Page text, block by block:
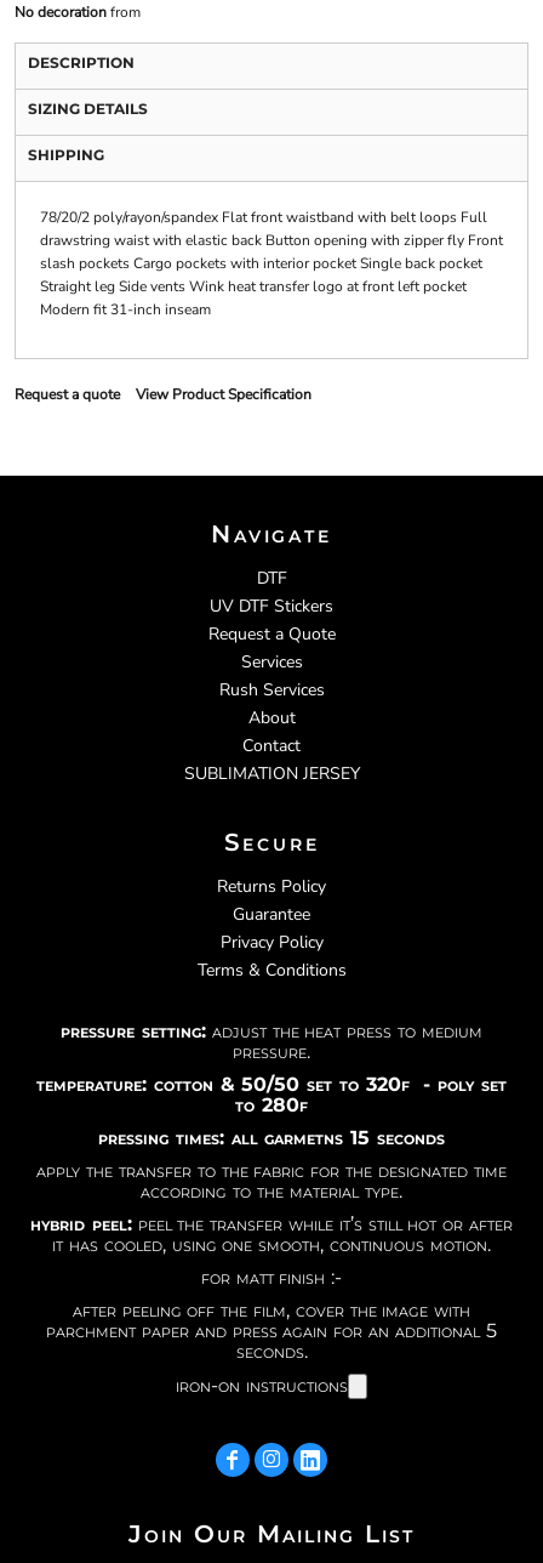
No decorationfrom
DESCRIPTION
SIZING DETAILS
SHIPPING
78/20/2 poly/rayon/spandex Flat front waistband with belt loops Full
drawstring waist with elastic back Button opening with zipper fly Front
slash pockets Cargo pockets with interior pocket Single back pocket
Straight leg Side vents Wink heat transfer logo at front left pocket
Modern fit 31-inch inseam
Request a quote View Product Specification
Navigate
DTF
UV DTF Stickers
Request a Quote
Services
Rush Services
About
Contact
SUBLIMATION JERSEY
Secure
Returns Policy
Guarantee
Privacy Policy
Terms & Conditions
pressure setting: adjust the heat press to medium
pressure.
temperature: cotton & 50/50 set to 320f - poly set
to 280f
pressing times: all garmetns 15 seconds
apply the transfer to the fabric for the designated time
according to the material type.
hybrid peel:peel the transfer while it’s still hot or after
it has cooled, using one smooth, continuous motion.
for matt finish :-
after peeling off the film, cover the image with
parchment paper and press again for an additional 5
seconds.
iron-on instructions
Join Our Mailing List